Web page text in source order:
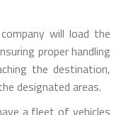
will load the
proper handling
the destination,
designated areas.
a fleet of vehicles